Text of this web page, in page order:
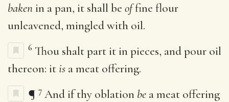
baken in a pan, it shall be offine flour
unleavened, mingled with oil.
6 Thou shalt part it in pieces, and pour oil
thereon: itis a meat offering.
¶ 7 And if thy oblation be a meat offering